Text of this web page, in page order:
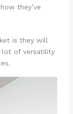
they’ve
is they will
lot of versatility